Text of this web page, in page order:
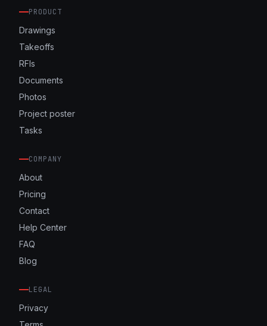
PRODUCT
Drawings
Takeoffs
RFIs
Documents
Photos
Project poster
Tasks
COMPANY
About
Pricing
Contact
Help Center
FAQ
Blog
LEGAL
Privacy